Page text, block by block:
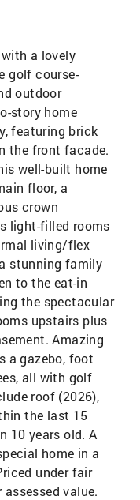
a lovely
golf course-
outdoor
story home
featuring brick
the front facade.
well-built home
floor, a
crown
light-filled rooms
living/flex
stunning family
to the eat-in
the spectacular
upstairs plus
Amazing
a gazebo, foot
all with golf
roof (2026),
the last 15
10 years old. A
home in a
under fair
value.